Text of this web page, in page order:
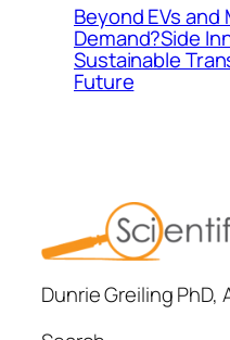
Beyond EVs
Demand?Side
Sustainable
Future
Dunrie Greiling PhD,